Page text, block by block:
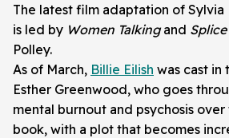
The latest film adaptation of Sylvia
is led by Women Talkingand Splice
Polley.
As of March, Billie Eilish was cast in
Esther Greenwood, who goes
mental burnout and psychosis
book, with a plot that becomes